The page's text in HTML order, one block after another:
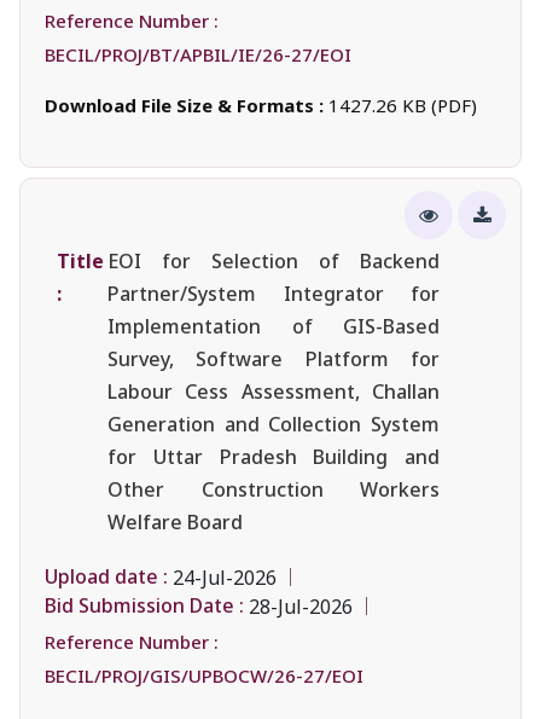
Reference Number :
BECIL/PROJ/BT/APBIL/IE/26-27/EOI
Download File Size & Formats : 1427.26 KB (PDF)
Title
:
EOI for Selection of Backend
Partner/System Integrator for
Implementation of GIS-Based
Survey, Software Platform for
Labour Cess Assessment, Challan
Generation and Collection System
for Uttar Pradesh Building and
Other Construction Workers
Welfare Board
Upload date : 24-Jul-2026
Bid Submission Date : 28-Jul-2026
Reference Number :
BECIL/PROJ/GIS/UPBOCW/26-27/EOI